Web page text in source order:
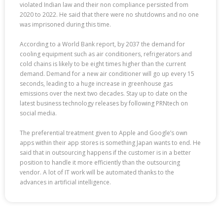
violated Indian law and their non compliance persisted from
2020 to 2022. He said that there were no shutdowns and no one
was imprisoned during this time.
According to a World Bank report, by 2037 the demand for
cooling equipment such as air conditioners, refrigerators and
cold chains is likely to be eight times higher than the current
demand. Demand for a new air conditioner will go up every 15
seconds, leading to a huge increase in greenhouse gas
emissions over the next two decades. Stay up to date on the
latest business technology releases by following PRNtech on
social media.
The preferential treatment given to Apple and Google’s own
apps within their app stores is something Japan wants to end. He
said that in outsourcing happens if the customer is in a better
position to handle it more efficiently than the outsourcing
vendor. A lot of IT work will be automated thanks to the
advances in artificial intelligence.